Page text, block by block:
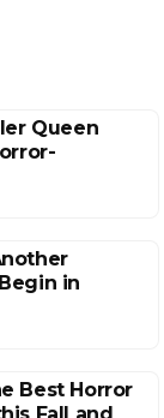
Queen
in
Best Horror